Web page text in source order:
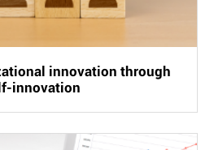
innovation through
innovation